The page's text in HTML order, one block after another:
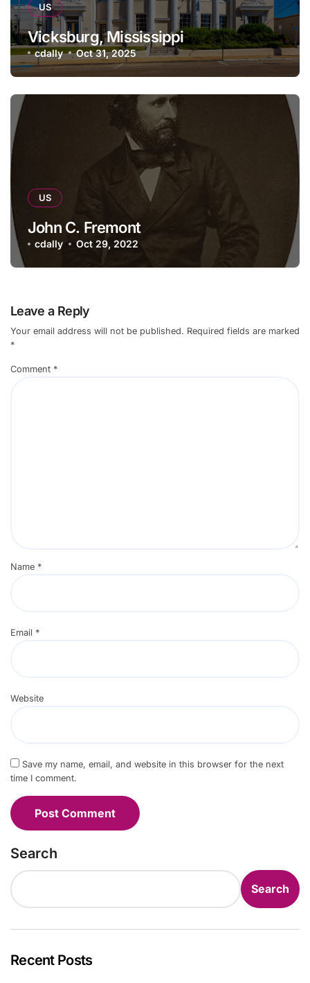
US
Vicksburg, Mississippi
cdally Oct 31, 2025
US
John C. Fremont
cdally Oct 29, 2022
Leave a Reply
Your email address will not be published. Required fields are marked
*
Comment *
Name *
Email *
Website
Save my name, email, and website in this browser for the next
time I comment.
Search
Search
Recent Posts